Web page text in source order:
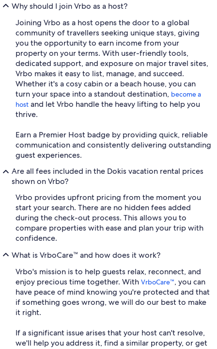
Why should I join Vrbo as a host?
Joining Vrbo as a host opens the door to a global
community of travellers seeking unique stays, giving
you the opportunity to earn income from your
property on your terms. With user-friendly tools,
dedicated support, and exposure on major travel sites,
Vrbo makes it easy to list, manage, and succeed.
Whether it's a cosy cabin or a beach house, you can
turn your space into a standout destination, become a
host and let Vrbo handle the heavy lifting to help you
thrive.
Earn a Premier Host badge by providing quick, reliable
communication and consistently delivering outstanding
guest experiences.
Are all fees included in the Dokis vacation rental prices
shown on Vrbo?
Vrbo provides upfront pricing from the moment you
start your search. There are no hidden fees added
during the check-out process. This allows you to
compare properties with ease and plan your trip with
confidence.
What is VrboCare™ and how does it work?
Vrbo's mission is to help guests relax, reconnect, and
enjoy precious time together. With VrboCare™, you can
have peace of mind knowing you're protected and that
if something goes wrong, we will do our best to make
it right.
If a significant issue arises that your host can't resolve,
we'll help you address it, find a similar property, or get